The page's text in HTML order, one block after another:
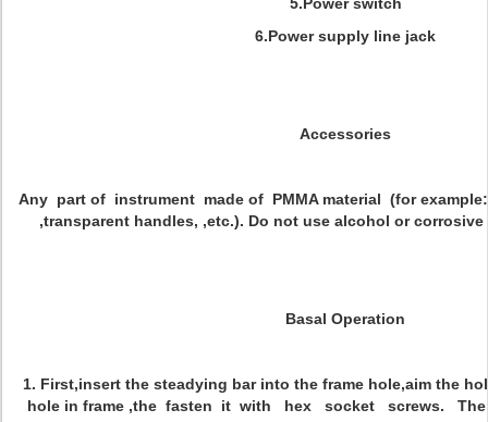
6.Power supply line jack
Accessories
Any part of instrument made of PMMA material (for
,transparent handles, ,etc.). Do not use alcohol or
Basal Operation
1. First,insert the steadying bar into the frame hole,aim the
hole in frame ,the fasten it with hex socket screws.